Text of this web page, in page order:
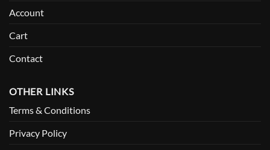
Account
Cart
Contact
OTHER LINKS
Terms & Conditions
Privacy Policy